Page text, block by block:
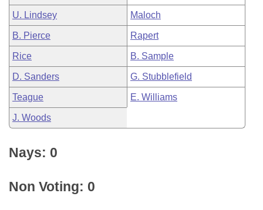
U. Lindsey Maloch
B. Pierce Rapert
Rice B. Sample
D. Sanders G. Stubblefield
Teague E. Williams
J. Woods
Nays: 0
Non Voting: 0